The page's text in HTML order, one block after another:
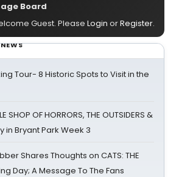
Board
Guest. Please Login orRegister.
Tour- 8 Historic Spots to Visit in the
SHOP OF HORRORS, THE OUTSIDERS &
in Bryant Park Week 3
Shares Thoughts on CATS: THE
Day; A Message To The Fans